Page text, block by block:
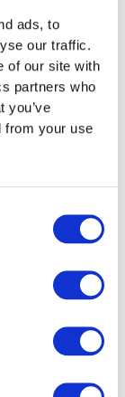
ads, to
our traffic.
of our site with
partners who
you’ve
from your use
such
and parties
action. This
even in
are also
where
for
Some of